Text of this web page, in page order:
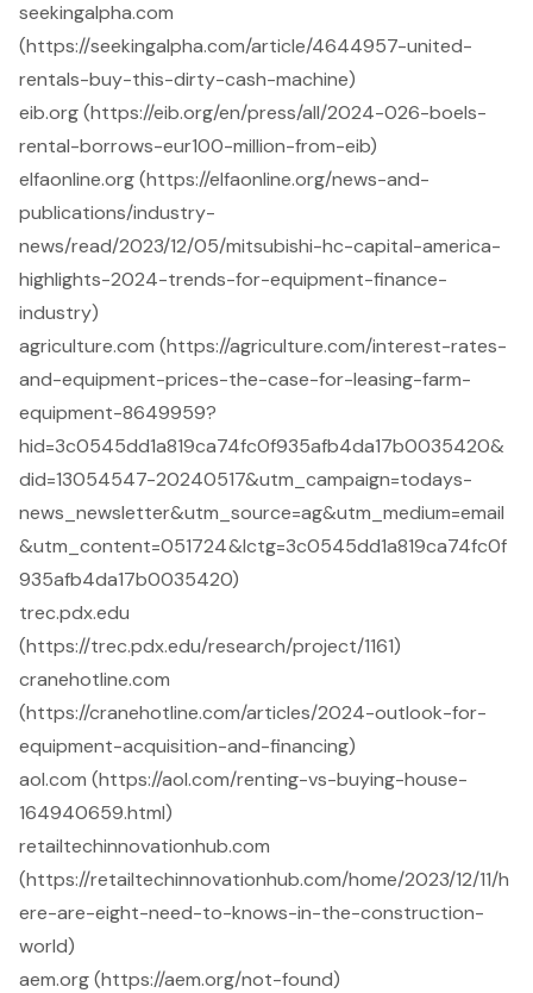
seekingalpha.com
(https://seekingalpha.com/article/4644957-united-
rentals-buy-this-dirty-cash-machine)
eib.org (https://eib.org/en/press/all/2024-026-boels-
rental-borrows-eur100-million-from-eib)
elfaonline.org (https://elfaonline.org/news-and-
publications/industry-
news/read/2023/12/05/mitsubishi-hc-capital-america-
highlights-2024-trends-for-equipment-finance-
industry)
agriculture.com (https://agriculture.com/interest-rates-
and-equipment-prices-the-case-for-leasing-farm-
equipment-8649959?
hid=3c0545dd1a819ca74fc0f935afb4da17b0035420&
did=13054547-20240517&utm_campaign=todays-
news_newsletter&utm_source=ag&utm_medium=email
&utm_content=051724&lctg=3c0545dd1a819ca74fc0f
935afb4da17b0035420)
trec.pdx.edu
(https://trec.pdx.edu/research/project/1161)
cranehotline.com
(https://cranehotline.com/articles/2024-outlook-for-
equipment-acquisition-and-financing)
aol.com (https://aol.com/renting-vs-buying-house-
164940659.html)
retailtechinnovationhub.com
(https://retailtechinnovationhub.com/home/2023/12/11/h
ere-are-eight-need-to-knows-in-the-construction-
world)
aem.org (https://aem.org/not-found)